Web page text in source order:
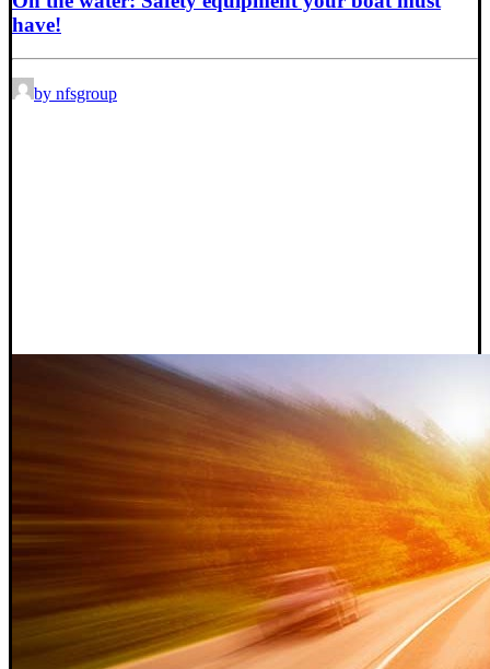
have!
by nfsgroup